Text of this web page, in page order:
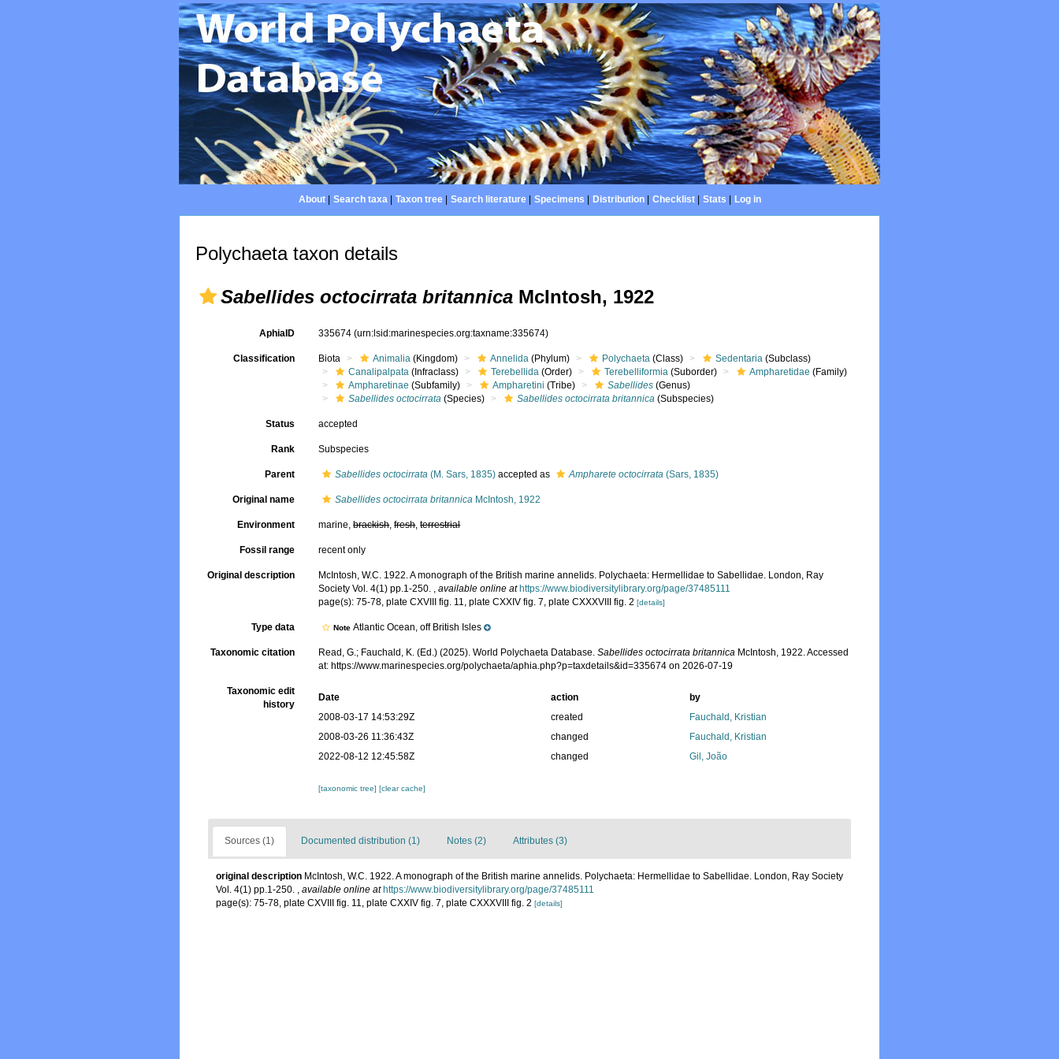
About| Search taxa| Taxon tree| Search literature| Specimens Distribution| Checklist| Stats Log in
Polychaeta taxon details
Sabellides octocirrata britannica McIntosh, 1922
AphiaID 335674(urn:lsid:marinespecies.org:taxname:335674)
Classification Biota Animalia (Kingdom) Annelida (Phylum) Polychaeta (Class) Sedentaria (Subclass)
Canalipalpata (Infraclass) Terebellida (Order) Terebelliformia (Suborder) Ampharetidae (Family)
Ampharetinae (Subfamily) Ampharetini (Tribe) Sabellides (Genus)
Sabellides octocirrata (Species) Sabellides octocirrata britannica (Subspecies)
Status accepted
Rank Subspecies
Parent Sabellides octocirrata (M. Sars, 1835) accepted as Ampharete octocirrata (Sars, 1835)
Original name Sabellides octocirrata britannica McIntosh, 1922
Environment marine,brackish,fresh,terrestrial
Fossil range recent only
Original description
McIntosh, W.C. 1922. A monograph of the British marine annelids. Polychaeta: Hermellidae to Sabellidae. London, Ray
Society Vol. 4(1) pp.1-250. ,available online at https://www.biodiversitylibrary.org/page/37485111
page(s): 75-78, plate CXVIII fig. 11, plate CXXIV fig. 7, plate CXXXVIII fig. 2[details]
Type data NoteAtlantic Ocean, off British Isles
Taxonomic citation Read, G.; Fauchald, K. (Ed.) (2025). World Polychaeta Database.Sabellides octocirrata britannica McIntosh, 1922. Accessed
at: https://www.marinespecies.org/polychaeta/aphia.php?p=taxdetails&id=335674 on 2026-07-19
Taxonomic edit
history
Date action
by
2008-03-17 14:53:29Z
created
Fauchald, Kristian
2008-03-26 11:36:43Z
changed
Fauchald, Kristian
2022-08-12 12:45:58Z
changed Gil, João
[taxonomic tree][clear cache]
Sources (1) Documented distribution (1) Notes (2) Attributes (3)
original description McIntosh, W.C. 1922. A monograph of the British marine annelids. Polychaeta: Hermellidae to Sabellidae. London, Ray Society
Vol. 4(1) pp.1-250. , available online at https://www.biodiversitylibrary.org/page/37485111
page(s): 75-78, plate CXVIII fig. 11, plate CXXIV fig. 7, plate CXXXVIII fig. 2 [details]